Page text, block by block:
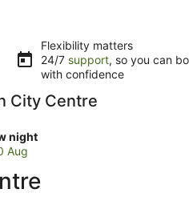
Flexibility matters
24/7 support, so you can
with confidence
City Centre
night
Aug